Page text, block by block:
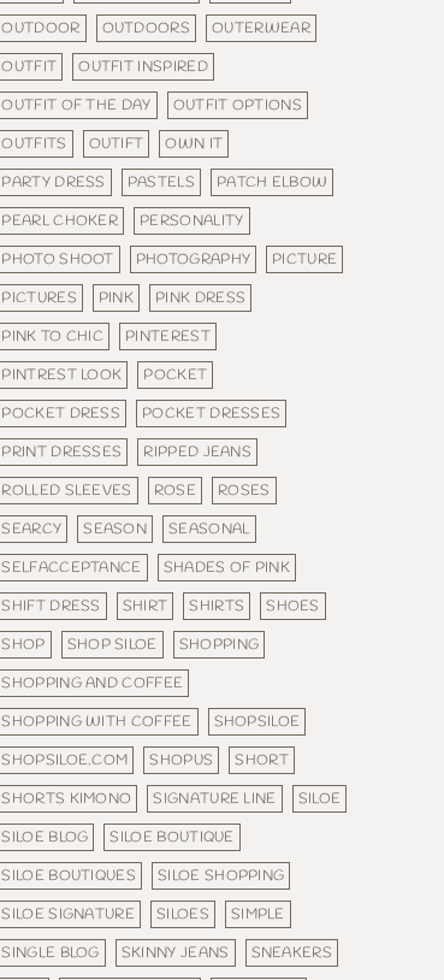
OUTDOOR
OUTDOORS
OUTERWEAR
OUTFIT
OUTFIT INSPIRED
OUTFIT OF THE DAY
OUTFIT OPTIONS
OUTFITS
OUTIFT
OWN IT
PARTY DRESS
PASTELS
PATCH ELBOW
PEARL CHOKER
PERSONALITY
PHOTO SHOOT
PHOTOGRAPHY
PICTURE
PICTURES
PINK
PINK DRESS
PINK TO CHIC
PINTEREST
PINTREST LOOK
POCKET
POCKET DRESS
POCKET DRESSES
PRINT DRESSES
RIPPED JEANS
ROLLED SLEEVES
ROSE
ROSES
SEARCY
SEASON
SEASONAL
SELFACCEPTANCE
SHADES OF PINK
SHIFT DRESS
SHIRT SHIRTS
SHOES
SHOP
SHOP SILOE
SHOPPING
SHOPPING AND COFFEE
SHOPPING WITH COFFEE
SHOPSILOE
SHOPSILOE.COM
SHOPUS
SHORT
SHORTS KIMONO
SIGNATURE LINE
SILOE
SILOE BLOG
SILOE BOUTIQUE
SILOE BOUTIQUES
SILOE SHOPPING
SILOE SIGNATURE
SILOES
SIMPLE
SINGLE BLOG
SKINNY JEANS
SNEAKERS